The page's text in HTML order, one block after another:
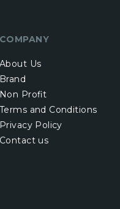
COMPANY
About Us
Brand
Non Profit
Terms and Conditions
Privacy Policy
Contact us